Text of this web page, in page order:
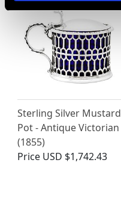
Sterling Silver Mustard
Pot - Antique Victorian
(1855)
Price USD $1,742.43